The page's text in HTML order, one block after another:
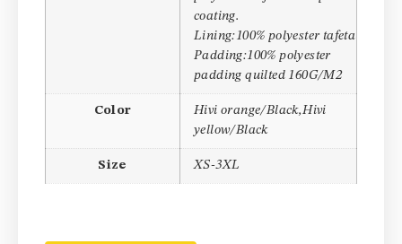
coating.
Lining:100% polyester tafeta
Padding:100% polyester
padding quilted 160G/M2
Color
Hivi orange/Black,Hivi
yellow/Black
Size XS-3XL